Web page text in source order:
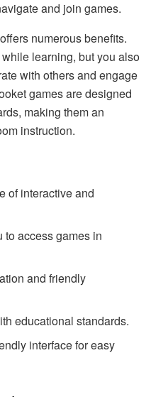
and join games.
numerous benefits.
learning, but you also
with others and engage
games are designed
making them an
instruction.
of interactive and
access games in
and friendly
educational standards.
interface for easy